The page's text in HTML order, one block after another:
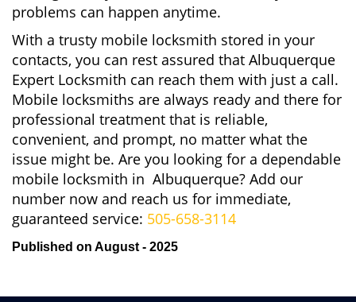
problems can happen anytime.
With a trusty mobile locksmith stored in your
contacts, you can rest assured that Albuquerque
Expert Locksmith can reach them with just a call.
Mobile locksmiths are always ready and there for
professional treatment that is reliable,
convenient, and prompt, no matter what the
issue might be. Are you looking for a dependable
mobile locksmith in Albuquerque? Add our
number now and reach us for immediate,
guaranteed service: 505-658-3114
Published on August - 2025